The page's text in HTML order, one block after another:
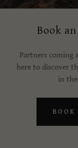
Book
Partners coming
here to discover
in